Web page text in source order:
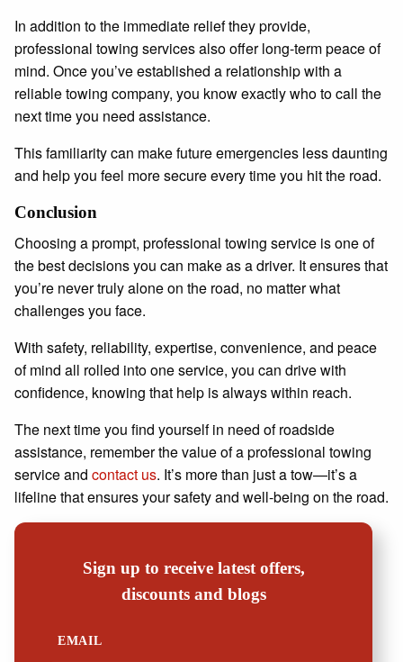
In addition to the immediate relief they provide,
professional towing services also offer long-term peace of
mind. Once you’ve established a relationship with a
reliable towing company, you know exactly who to call the
next time you need assistance.
This familiarity can make future emergencies less daunting
and help you feel more secure every time you hit the road.
Conclusion
Choosing a prompt, professional towing service is one of
the best decisions you can make as a driver. It ensures that
you’re never truly alone on the road, no matter what
challenges you face.
With safety, reliability, expertise, convenience, and peace
of mind all rolled into one service, you can drive with
confidence, knowing that help is always within reach.
The next time you find yourself in need of roadside
assistance, remember the value of a professional towing
service and contact us. It’s more than just a tow—it’s a
lifeline that ensures your safety and well-being on the road.
Sign up to receive latest offers,
discounts and blogs
EMAIL